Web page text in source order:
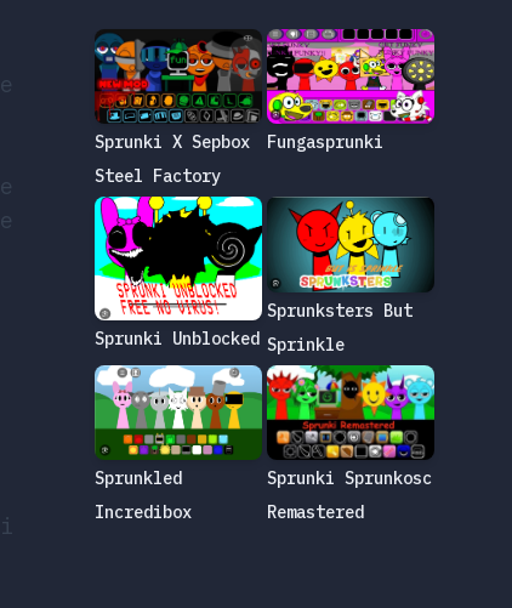
Sprunki X Sepbox
Steel Factory
Fungasprunki
Sprunki Unblocked
Sprunksters But
Sprinkle
Sprunkled
Incredibox
Sprunki Sprunkosc
Remastered